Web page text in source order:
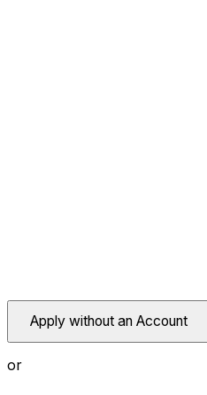
Apply without an Account
or